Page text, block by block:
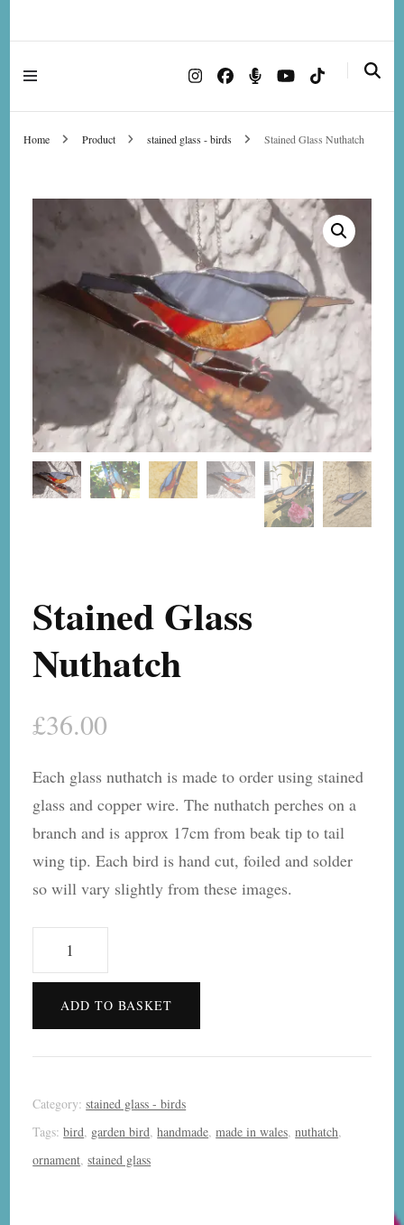
Home Product stained glass - birds Stained Glass Nuthatch
Stained Glass
Nuthatch
£36.00
Each glass nuthatch is made to order using stained
glass and copper wire. The nuthatch perches on a
branch and is approx 17cm from beak tip to tail
wing tip. Each bird is hand cut, foiled and solder
so will vary slightly from these images.
Glass
ADD TO BASKET
Category:stained glass - birds
Tags:bird, garden bird,handmade,made in wales,nuthatch,
ornament,stained glass